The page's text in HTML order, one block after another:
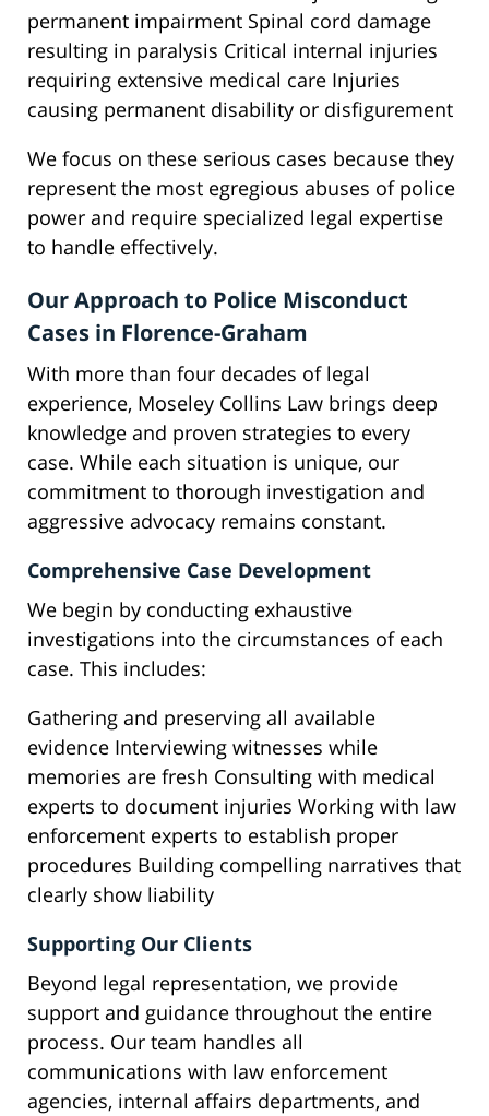
permanent impairment Spinal cord damage
resulting in paralysis Critical internal injuries
requiring extensive medical care Injuries
causing permanent disability or disfigurement
We focus on these serious cases because they
represent the most egregious abuses of police
power and require specialized legal expertise
to handle effectively.
Our Approach to Police Misconduct
Cases in Florence-Graham
With more than four decades of legal
experience, Moseley Collins Law brings deep
knowledge and proven strategies to every
case. While each situation is unique, our
commitment to thorough investigation and
aggressive advocacy remains constant.
Comprehensive Case Development
We begin by conducting exhaustive
investigations into the circumstances of each
case. This includes:
Gathering and preserving all available
evidence Interviewing witnesses while
memories are fresh Consulting with medical
experts to document injuries Working with law
enforcement experts to establish proper
procedures Building compelling narratives that
clearly show liability
Supporting Our Clients
Beyond legal representation, we provide
support and guidance throughout the entire
process. Our team handles all
communications with law enforcement
agencies, internal affairs departments, and